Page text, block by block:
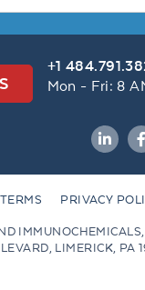
+1
Mon - Fri: 8
TERMS PRIVACY
IMMUNOCHEMICALS,
LIMERICK, PA